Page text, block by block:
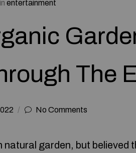
in entertainment
The
No Comments
garden, but believed